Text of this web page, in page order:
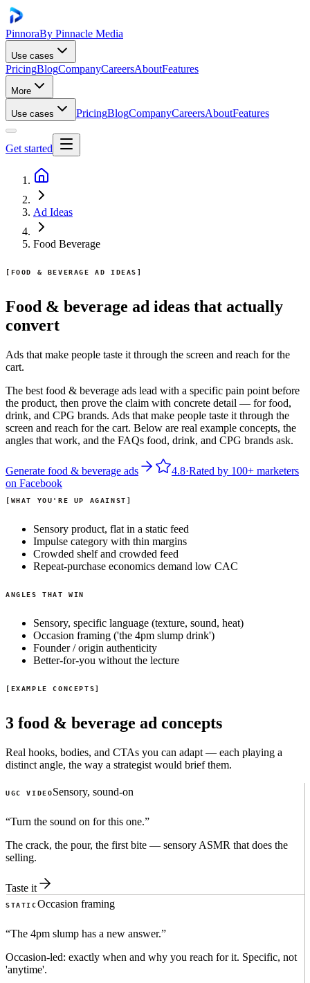
PinnoraBy Pinnacle Media
Use cases
PricingBlogCompanyCareersAboutFeatures
More
Use cases PricingBlogCompanyCareersAboutFeatures
Get started
Ad Ideas
Food Beverage
FOOD & BEVERAGE AD IDEAS
Food & beverage ad ideas that actually
convert
Ads that make people taste it through the screen and reach for the
cart.
The best food & beverage ads lead with a specific pain point before
the product, then prove the claim with concrete detail — for food,
drink, and CPG brands. Ads that make people taste it through the
screen and reach for the cart. Below are real example concepts, the
angles that work, and the FAQs food, drink, and CPG brands ask.
Generate food & beverage ads 4.8·Rated by 100+ marketers
on Facebook
WHAT YOU'RE UP AGAINST
Sensory product, flat in a static feed
Impulse category with thin margins
Crowded shelf and crowded feed
Repeat-purchase economics demand low CAC
ANGLES THAT WIN
Sensory, specific language (texture, sound, heat)
Occasion framing ('the 4pm slump drink')
Founder / origin authenticity
Better-for-you without the lecture
EXAMPLE CONCEPTS
3 food & beverage ad concepts
Real hooks, bodies, and CTAs you can adapt — each playing a
distinct angle, the way a strategist would brief them.
UGC VIDEOSensory, sound-on
“Turn the sound on for this one.”
The crack, the pour, the first bite — sensory ASMR that does the
selling.
Taste it
STATICOccasion framing
“The 4pm slump has a new answer.”
Occasion-led: exactly when and why you reach for it. Specific, not
'anytime'.